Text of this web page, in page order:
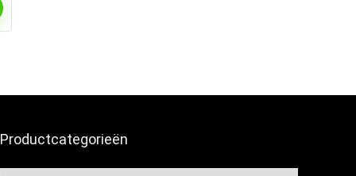
Productcategorieën